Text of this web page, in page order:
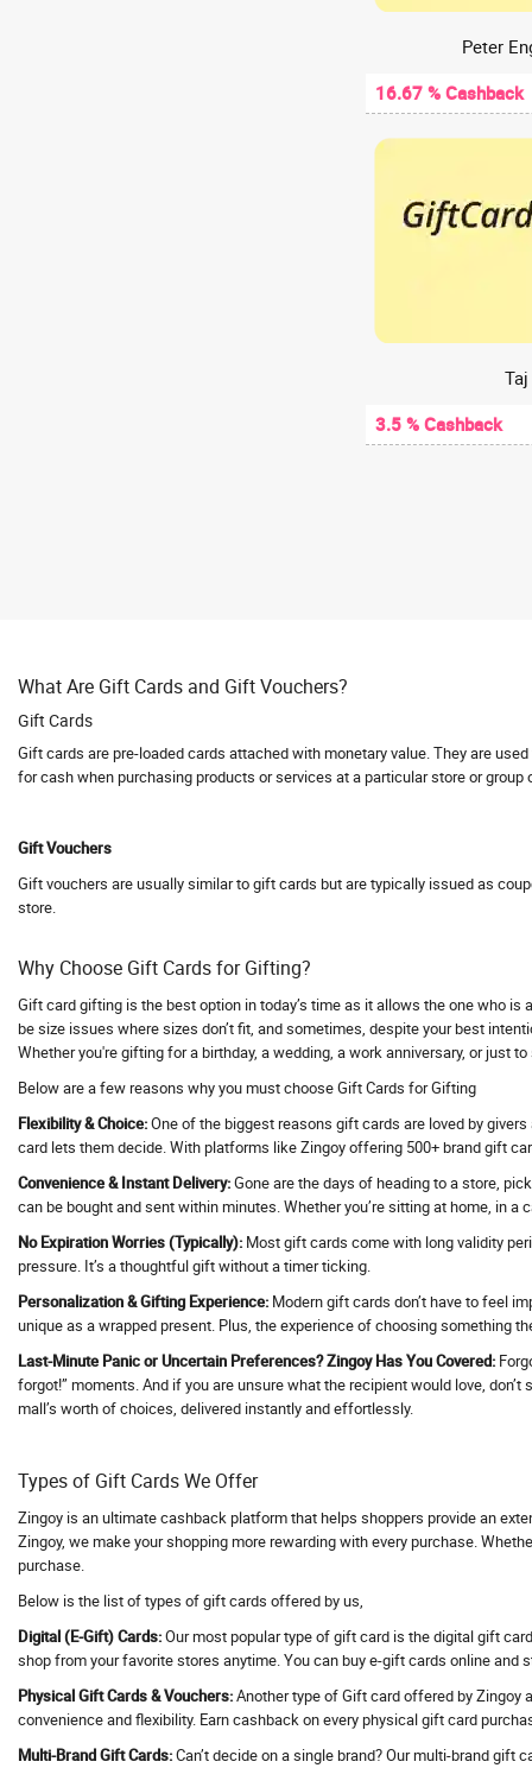
Abuggy
Accessorize
Accor hotels
Aceblend
Acerpure
Acko
Acko Car Insurance
Acko Travel Insurance
Acne Squad
ACT Fibernet
Activ Beaute
ActivBeaute
ActiveCampaign
Acwo
Adani Flight Booking
Adani one
Adani One ICICI Bank Credit Card
Adani Train Booking
AD Annual Subscription
AdCreative AI
Adda247
Adda52
AddMeCart
Address Hotels
Adguard VPN
Adidas
Adil Qadri
Adlabs Aquamagica
Peter
16.67 % Cashback
3.5 % Cashback
What Are Gift Cards and Gift Vouchers?
Gift Cards
Gift cards are pre-loaded cards attached with monetary value. They are
for cash when purchasing products or services at a particular store or group
Gift Vouchers
Gift vouchers are usually similar to gift cards but are typically issued as
store.
Why Choose Gift Cards for Gifting?
Gift card gifting is the best option in today’s time as it allows the one who
be size issues where sizes don’t fit, and sometimes, despite your best
Whether you're gifting for a birthday, a wedding, a work anniversary, or just
Below are a few reasons why you must choose Gift Cards for Gifting
Flexibility & Choice:One of the biggest reasons gift cards are loved by
card lets them decide. With platforms like Zingoy offering 500+ brand gift
Convenience & Instant Delivery:Gone are the days of heading to a store,
can be bought and sent within minutes. Whether you’re sitting at home, in
No Expiration Worries (Typically): Most gift cards come with long validity
pressure. It’s a thoughtful gift without a timer ticking.
Personalization & Gifting Experience: Modern gift cards don’t have to feel
unique as a wrapped present. Plus, the experience of choosing something
Last-Minute Panic or Uncertain Preferences? Zingoy Has You Covered:
forgot!” moments. And if you are unsure what the recipient would love,
mall’s worth of choices, delivered instantly and effortlessly.
Types of Gift Cards We Offer
Zingoy is an ultimate cashback platform that helps shoppers provide an
Zingoy, we make your shopping more rewarding with every purchase.
purchase.
Below is the list of types of gift cards offered by us,
Digital (E-Gift) Cards:Our most popular type of gift card is the digital gift
shop from your favorite stores anytime. You can buy e-gift cards online
Physical Gift Cards & Vouchers:Another type of Gift card offered by Zingoy
convenience and flexibility. Earn cashback on every physical gift card
Multi-Brand Gift Cards:Can’t decide on a single brand? Our multi-brand